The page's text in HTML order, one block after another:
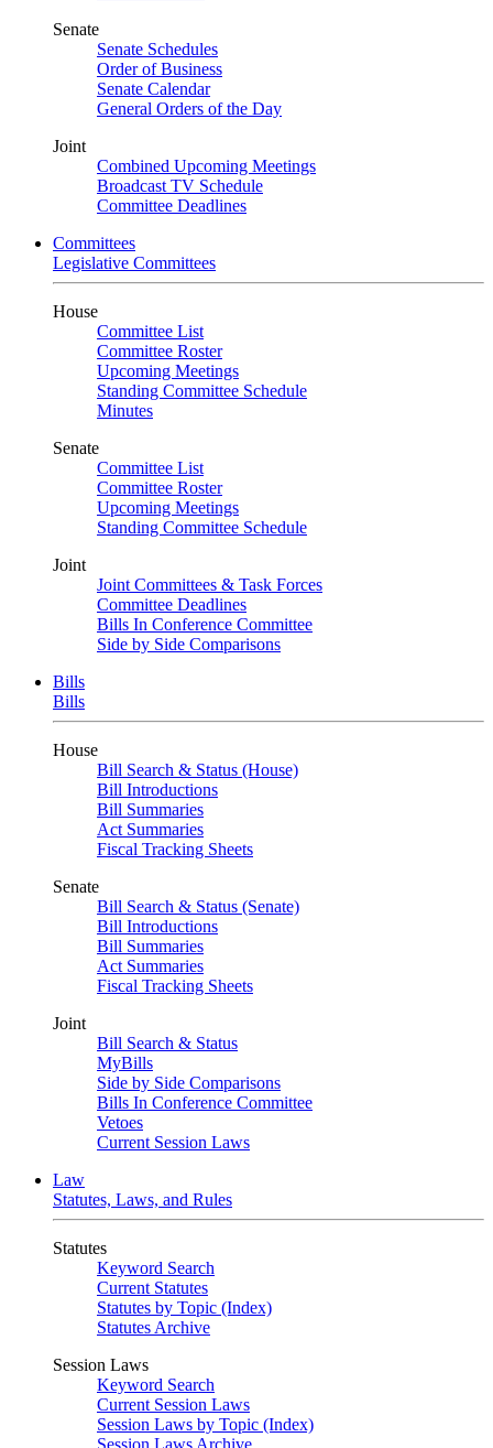
Senate
Senate Schedules
Order of Business
Senate Calendar
General Orders of the Day
Joint
Combined Upcoming Meetings
Broadcast TV Schedule
Committee Deadlines
Committees
Legislative Committees
House
Committee List
Committee Roster
Upcoming Meetings
Standing Committee Schedule
Minutes
Senate
Committee List
Committee Roster
Upcoming Meetings
Standing Committee Schedule
Joint
Joint Committees & Task Forces
Committee Deadlines
Bills In Conference Committee
Side by Side Comparisons
Bills
Bills
House
Bill Search & Status (House)
Bill Introductions
Bill Summaries
Act Summaries
Fiscal Tracking Sheets
Senate
Bill Search & Status (Senate)
Bill Introductions
Bill Summaries
Act Summaries
Fiscal Tracking Sheets
Joint
Bill Search & Status
MyBills
Side by Side Comparisons
Bills In Conference Committee
Vetoes
Current Session Laws
Law
Statutes, Laws, and Rules
Statutes
Keyword Search
Current Statutes
Statutes by Topic (Index)
Statutes Archive
Session Laws
Keyword Search
Current Session Laws
Session Laws by Topic (Index)
Session Laws Archive